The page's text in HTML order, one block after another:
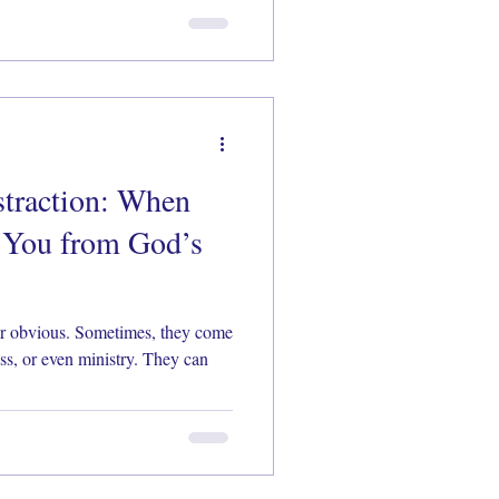
When
from God’s
obvious. Sometimes, they come
or even ministry. They can